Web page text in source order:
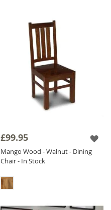
£99.95
Mango Wood - Walnut - Dining
Chair - In Stock